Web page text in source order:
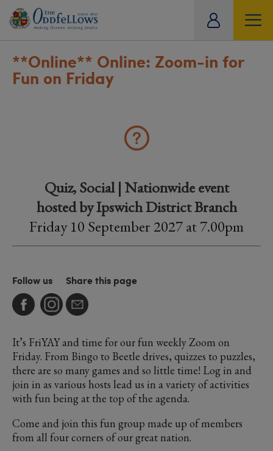
**Online** Online: Zoom-in for
Fun on Friday
Quiz, Social | Nationwide event
hosted by Ipswich District Branch
Friday 10 September 2027 at 7.00pm
Follow us Share this page
It’s FriYAY and time for our fun weekly Zoom on
Friday. From Bingo to Beetle drives, quizzes to puzzles,
there are so many games and so little time! Log in and
join in as various hosts lead us in a variety of activities
with fun being at the top of the agenda.
Come and join this fun group made up of members
from all four corners of our great nation.